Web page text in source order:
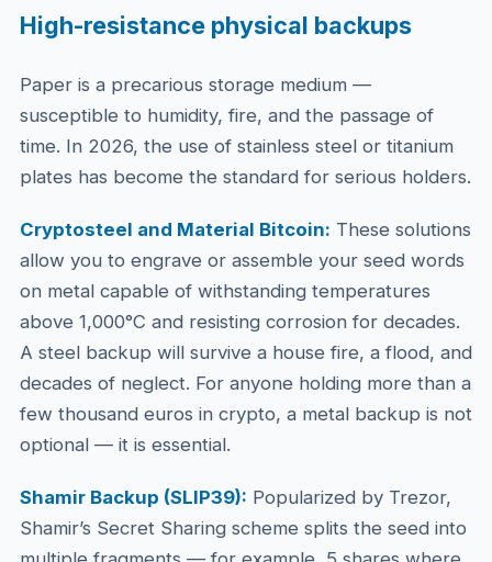
High-resistance physical backups
Paper is a precarious storage medium —
susceptible to humidity, fire, and the passage of
time. In 2026, the use of stainless steel or titanium
plates has become the standard for serious holders.
Cryptosteel and Material Bitcoin: These solutions
allow you to engrave or assemble your seed words
on metal capable of withstanding temperatures
above 1,000°C and resisting corrosion for decades.
A steel backup will survive a house fire, a flood, and
decades of neglect. For anyone holding more than a
few thousand euros in crypto, a metal backup is not
optional — it is essential.
Shamir Backup (SLIP39): Popularized by Trezor,
Shamir’s Secret Sharing scheme splits the seed into